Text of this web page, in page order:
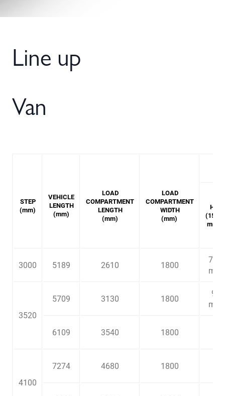
Line up
Van
STEP
(mm)
VEHICLE
LENGTH
(mm)
LOAD
COMPARTMENT
LENGTH
(mm)
LOAD
COMPARTMENT
WIDTH
(mm)
H1
(1545
mm)
3000 5189 2610 1800
7.3
m
3520
5709 3130 1800
9
m
6109 3540 1800
4100
7274 4680 1800